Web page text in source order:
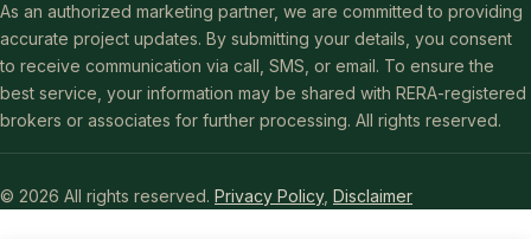
As an authorized marketing partner, we are committed to providing
accurate project updates. By submitting your details, you consent
to receive communication via call, SMS, or email. To ensure the
best service, your information may be shared with RERA-registered
brokers or associates for further processing. All rights reserved.
© 2026 All rights reserved. Privacy Policy, Disclaimer